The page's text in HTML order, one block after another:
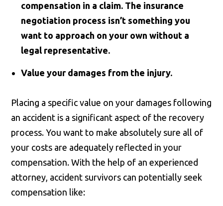
compensation in a claim. The insurance
negotiation process isn’t something you
want to approach on your own without a
legal representative.
Value your damages from the injury.
Placing a specific value on your damages following
an accident is a significant aspect of the recovery
process. You want to make absolutely sure all of
your costs are adequately reflected in your
compensation. With the help of an experienced
attorney, accident survivors can potentially seek
compensation like: